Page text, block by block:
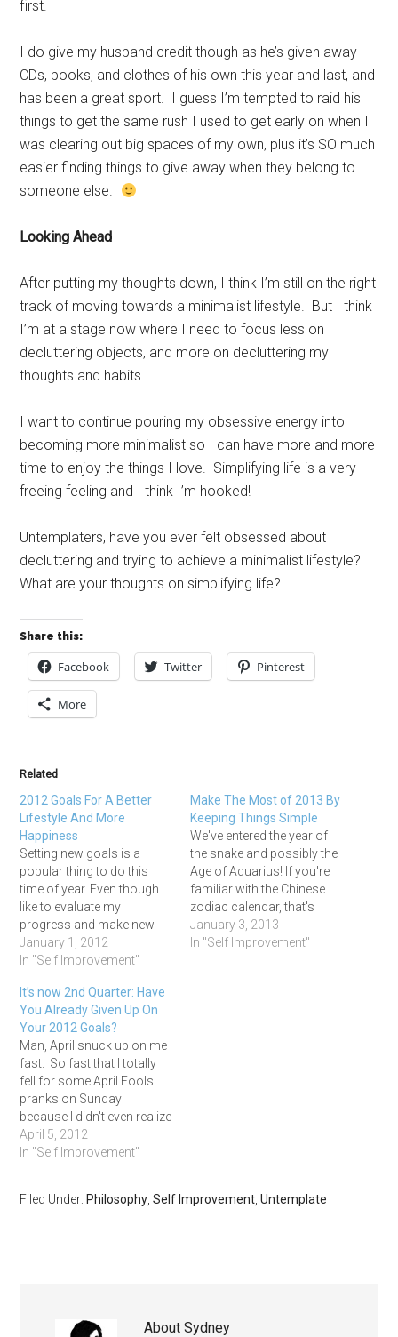
first.
I do give my husband credit though as he’s given away
CDs, books, and clothes of his own this year and last, and
has been a great sport. I guess I’m tempted to raid his
things to get the same rush I used to get early on when I
was clearing out big spaces of my own, plus it’s SO much
easier finding things to give away when they belong to
someone else.
Looking Ahead
After putting my thoughts down, I think I’m still on the right
track of moving towards a minimalist lifestyle. But I think
I’m at a stage now where I need to focus less on
decluttering objects, and more on decluttering my
thoughts and habits.
I want to continue pouring my obsessive energy into
becoming more minimalist so I can have more and more
time to enjoy the things I love. Simplifying life is a very
freeing feeling and I think I’m hooked!
Untemplaters, have you ever felt obsessed about
decluttering and trying to achieve a minimalist lifestyle?
What are your thoughts on simplifying life?
Share this:
Facebook Twitter Pinterest
More
Related
2012 Goals For A Better
Lifestyle And More
Happiness
Setting new goals is a
popular thing to do this
time of year. Even though I
like to evaluate my
progress and make new
goals throughout the year,
there’s something more
Year’s resolutions. So
much so that I’ve never
understood why some
people hate making
resolutions.…
January 1, 2012
In "Self Improvement"
Make The Most of 2013 By
Keeping Things Simple
We've entered the year of
the snake and possibly the
Age of Aquarius! If you're
familiar with the Chinese
zodiac calendar, that's
where the snake part
comes in. And as far as the
January 3, 2013
In "Self Improvement"
It’s now 2nd Quarter: Have
You Already Given Up On
Your 2012 Goals?
Man, April snuck up on me
fast. So fast that I totally
fell for some April Fools
pranks on Sunday
because I didn't even realize
it was April 1st! Now that
we are officially in the
assess whether or not…
April 5, 2012
In "Self Improvement"
Filed Under: Philosophy ,Self Improvement ,Untemplate
AboutSydney